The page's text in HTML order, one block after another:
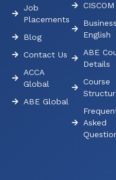
Job
Placements
Blog
Contact Us
ACCA
Global
ABE Global
CISCOM
Business
English
ABE
Details
Course
Asked